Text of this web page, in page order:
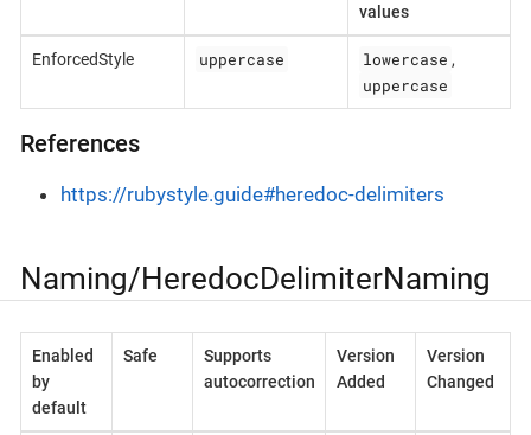
values
EnforcedStyle uppercase lowercase ,
uppercase
References
https://rubystyle.guide#heredoc-delimiters
Naming/HeredocDelimiterNaming
Enabled
by
default
Safe
Supports
autocorrection
Version
Added
Version
Changed